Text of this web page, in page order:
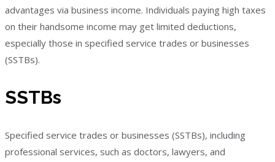
advantages via business income. Individuals paying high taxes
on their handsome income may get limited deductions,
especially those in specified service trades or businesses
(SSTBs).
SSTBs
Specified service trades or businesses (SSTBs), including
professional services, such as doctors, lawyers, and